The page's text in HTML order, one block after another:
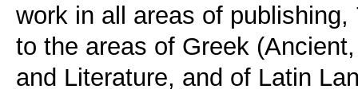
work in all areas of
to the areas of Greek
and Literature, and of Latin